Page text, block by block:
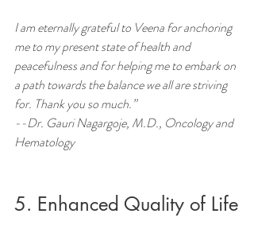
I am eternally grateful to Veena for anchoring
me to my present state of health and
peacefulness and for helping me to embark on
a path towards the balance we all are striving
for. Thank you so much.”
--Dr. Gauri Nagargoje, M.D., Oncology and
Hematology
5. Enhanced Quality of Life